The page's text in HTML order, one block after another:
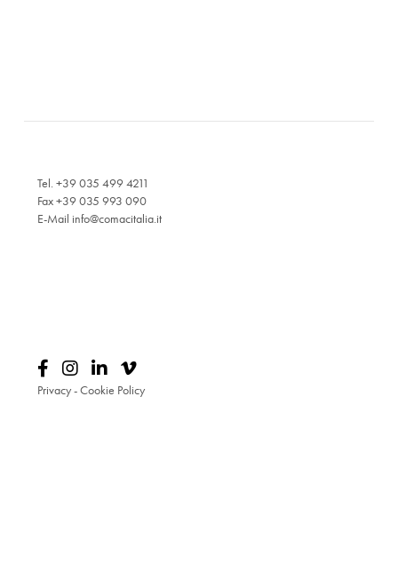
Tel. +39 035 499 4211
Fax +39 035 993 090
E-Mail info@comacitalia.it
Privacy-Cookie Policy